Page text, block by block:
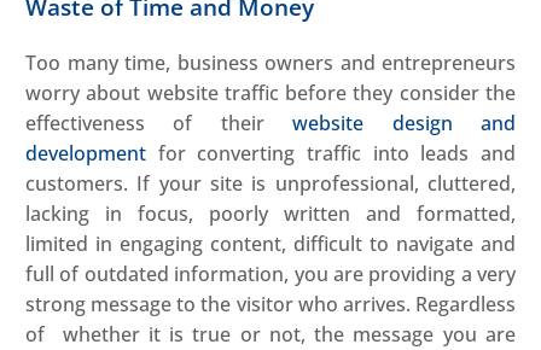
Waste of Time and Money
Too many time, business owners and entrepreneurs
worry about website traffic before they consider the
effectiveness of theirwebsite design and
development for converting traffic into leads and
customers. If your site is unprofessional, cluttered,
lacking in focus, poorly written and formatted,
limited in engaging content, difficult to navigate and
full of outdated information, you are providing a very
strong message to the visitor who arrives. Regardless
of whether it is true or not, the message you are